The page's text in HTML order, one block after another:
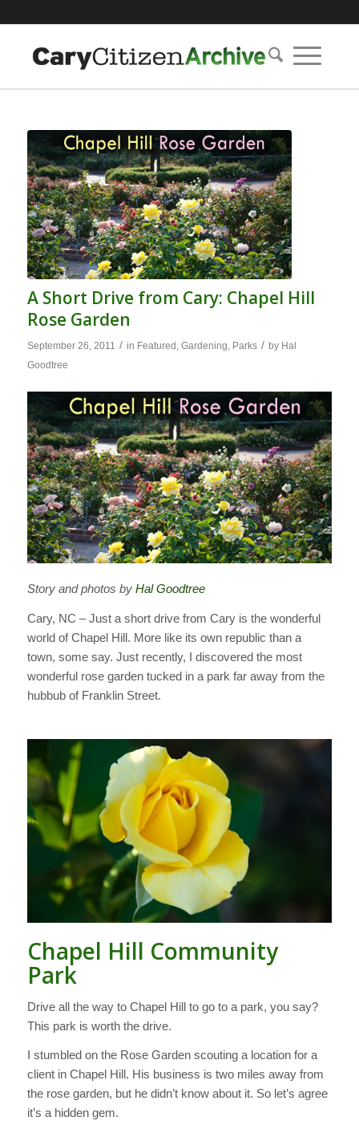
A Short Drive from Cary: Chapel Hill
Rose Garden
September 26, 2011 / in Featured , Gardening, Parks / by Hal
Goodtree
Story and photos by Hal Goodtree
Cary, NC – Just a short drive from Cary is the wonderful
world of Chapel Hill. More like its own republic than a
town, some say. Just recently, I discovered the most
wonderful rose garden tucked in a park far away from the
hubbub of Franklin Street.
Chapel Hill Community
Park
Drive all the way to Chapel Hill to go to a park, you say?
This park is worth the drive.
I stumbled on the Rose Garden scouting a location for a
client in Chapel Hill. His business is two miles away from
the rose garden, but he didn’t know about it. So let’s agree
it’s a hidden gem.